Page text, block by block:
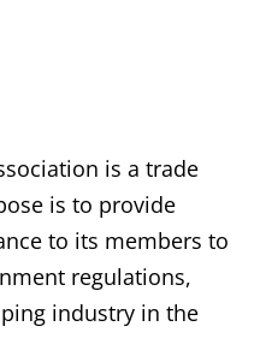
is a trade
is to provide
to its members to
regulations,
industry in the